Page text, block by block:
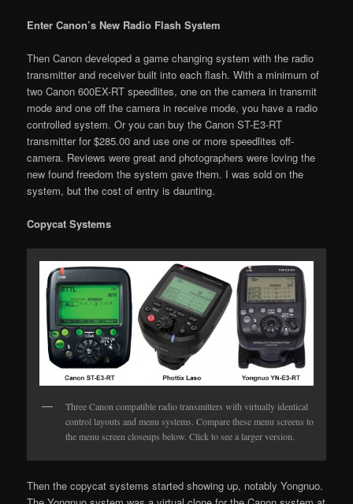
Enter Canon’s New Radio Flash System
Then Canon developed a game changing system with the radio
transmitter and receiver built into each flash. With a minimum of
two Canon 600EX-RT speedlites, one on the camera in transmit
mode and one off the camera in receive mode, you have a radio
controlled system. Or you can buy the Canon ST-E3-RT
transmitter for $285.00 and use one or more speedlites off-
camera. Reviews were great and photographers were loving the
new found freedom the system gave them. I was sold on the
system, but the cost of entry is daunting.
Copycat Systems
Three Canon compatible radio transmitters with virtually identical
control layouts and menu systems. Compare these menu screens to
the menu screen closeups below. Click to see a larger version.
Then the copycat systems started showing up, notably Yongnuo.